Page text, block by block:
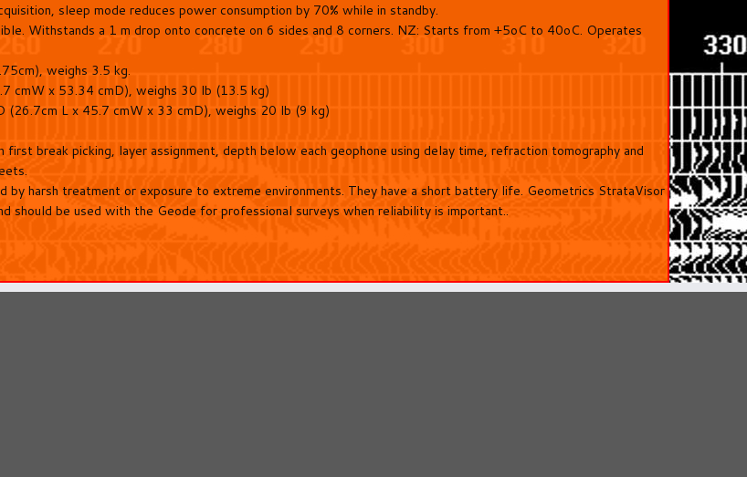
sleep mode reduces power consumption by 70% while in standby.
Withstands a 1 m drop onto concrete on 6 sides and 8 corners. NZ: Starts from +5oC to 40oC. Operates
weighs 3.5 kg.
cmW x 53.34 cmD), weighs 30 lb (13.5 kg)
(26.7cm L x 45.7 cmW x 33 cmD), weighs 20 lb (9 kg)
break picking, layer assignment, depth below each geophone using delay time, refraction tomography and
harsh treatment or exposure to extreme environments. They have a short battery life. Geometrics StrataVisor
should be used with the Geode for professional surveys when reliability is important..